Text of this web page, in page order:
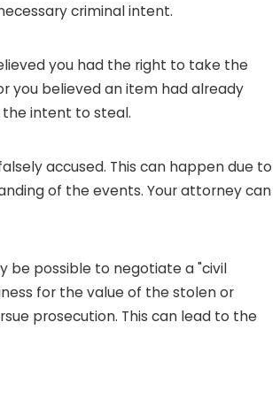
criminal intent.
you had the right to take the
you believed an item had already
the intent to steal.
accused. This can happen due to
of the events. Your attorney can
be possible to negotiate a "civil
for the value of the stolen or
prosecution. This can lead to the